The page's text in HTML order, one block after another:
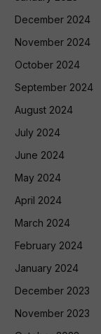
December 2024
November 2024
October 2024
September 2024
August 2024
July 2024
June 2024
May 2024
April 2024
March 2024
February 2024
January 2024
December 2023
November 2023